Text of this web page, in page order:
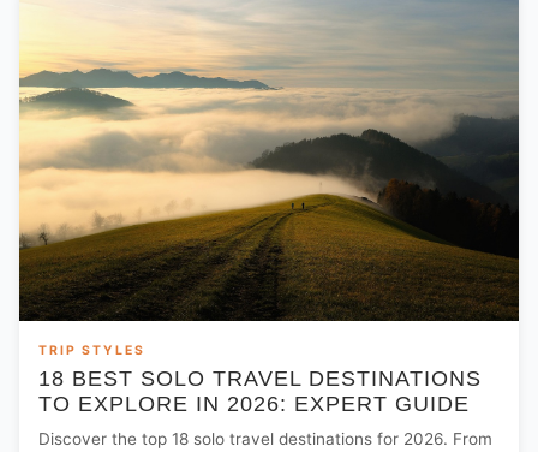
TRIP STYLES
18 BEST SOLO TRAVEL DESTINATIONS
TO EXPLORE IN 2026: EXPERT GUIDE
Discover the top 18 solo travel destinations for 2026. From